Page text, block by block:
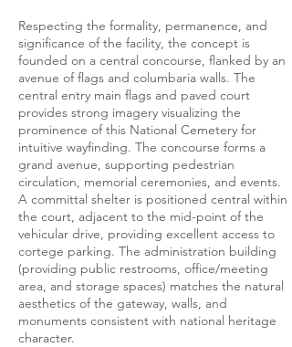
Respecting the formality, permanence, and
significance of the facility, the concept is
founded on a central concourse, flanked by an
avenue of flags and columbaria walls. The
central entry main flags and paved court
provides strong imagery visualizing the
prominence of this National Cemetery for
intuitive wayfinding. The concourse forms a
grand avenue, supporting pedestrian
circulation, memorial ceremonies, and events.
A committal shelter is positioned central within
the court, adjacent to the mid-point of the
vehicular drive, providing excellent access to
cortege parking. The administration building
(providing public restrooms, office/meeting
area, and storage spaces) matches the natural
aesthetics of the gateway, walls, and
monuments consistent with national heritage
character.